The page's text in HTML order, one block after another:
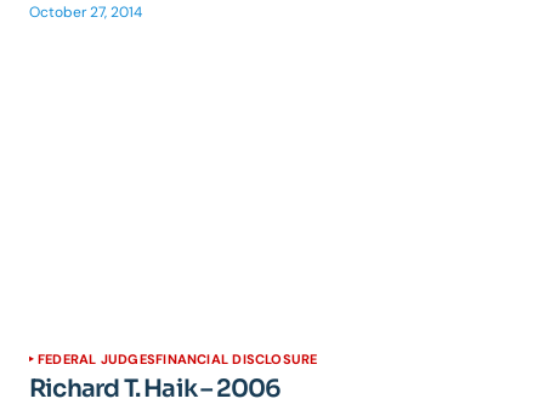
October 27, 2014
FEDERAL JUDGESFINANCIAL DISCLOSURE
Richard T. Haik – 2006